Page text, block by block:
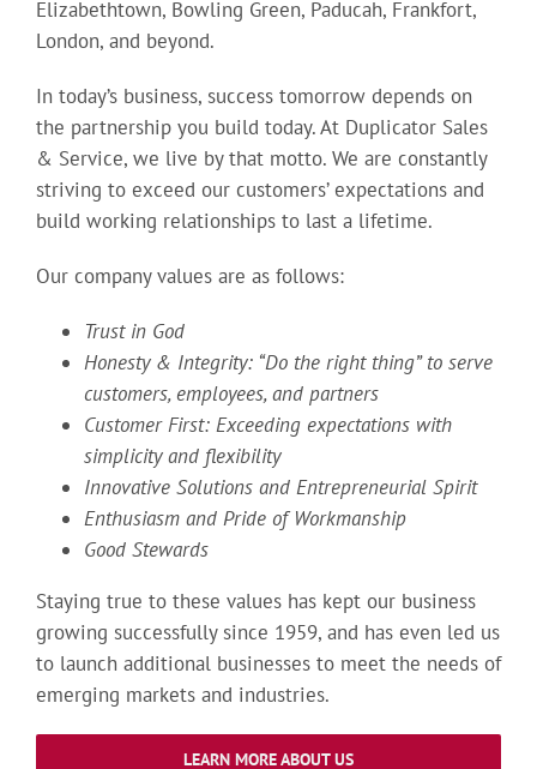
Elizabethtown, Bowling Green, Paducah, Frankfort,
London, and beyond.
In today’s business, success tomorrow depends on
the partnership you build today. At Duplicator Sales
& Service, we live by that motto. We are constantly
striving to exceed our customers’ expectations and
build working relationships to last a lifetime.
Our company values are as follows:
Trust in God
Honesty & Integrity: “Do the right thing” to serve
customers, employees, and partners
Customer First: Exceeding expectations with
simplicity and flexibility
Innovative Solutions and Entrepreneurial Spirit
Enthusiasm and Pride of Workmanship
Good Stewards
Staying true to these values has kept our business
growing successfully since 1959, and has even led us
to launch additional businesses to meet the needs of
emerging markets and industries.
LEARN MORE ABOUT US